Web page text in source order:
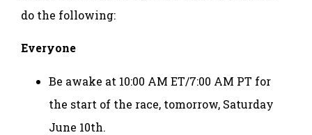
do the following:
Everyone
Be awake at 10:00 AM ET/7:00 AM PT for
the start of the race, tomorrow, Saturday
June 10th.